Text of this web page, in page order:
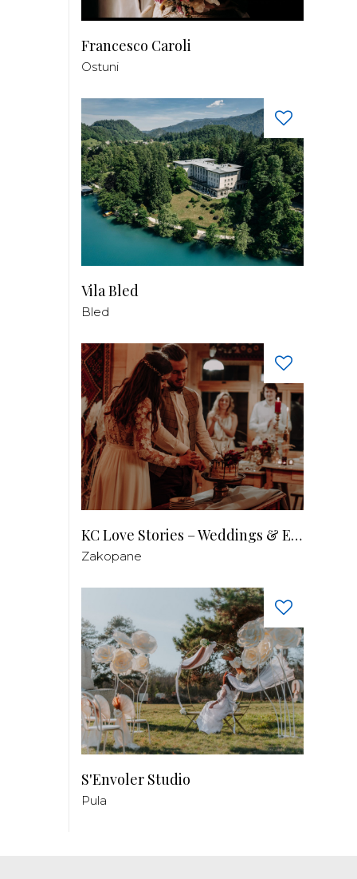
Francesco Caroli
Ostuni
Vila Bled
Bled
KC Love Stories – Weddings & Events
Zakopane
S'Envoler Studio
Pula